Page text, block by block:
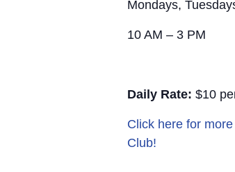
Mondays,
10 AM – 3 PM
Daily Rate: $10
Click here for
Club!